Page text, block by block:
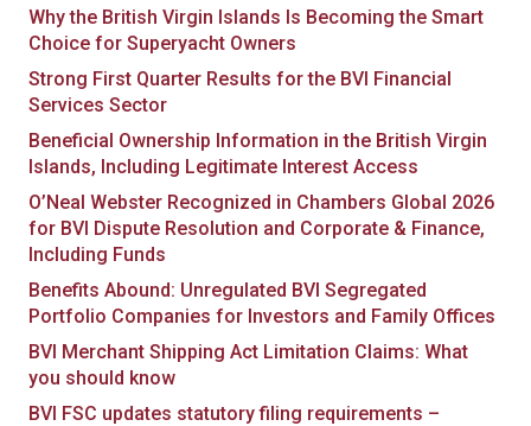
Why the British Virgin Islands Is Becoming the Smart
Choice for Superyacht Owners
Strong First Quarter Results for the BVI Financial
Services Sector
Beneficial Ownership Information in the British Virgin
Islands, Including Legitimate Interest Access
O’Neal Webster Recognized in Chambers Global 2026
for BVI Dispute Resolution and Corporate & Finance,
Including Funds
Benefits Abound: Unregulated BVI Segregated
Portfolio Companies for Investors and Family Offices
BVI Merchant Shipping Act Limitation Claims: What
you should know
BVI FSC updates statutory filing requirements –